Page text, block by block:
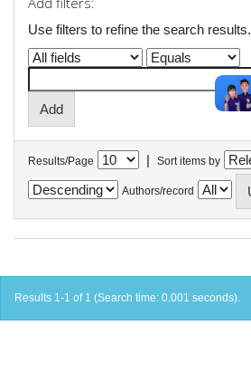
Use filters to refine the search results.
Results/Page | Sort items by
Authors/record
Results 1-1 of 1 (Search time: 0.001 seconds).